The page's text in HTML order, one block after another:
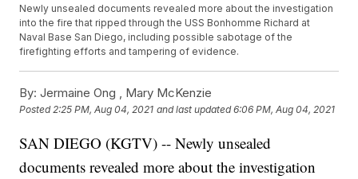
Newly unsealed documents revealed more about the investigation
into the fire that ripped through the USS Bonhomme Richard at
Naval Base San Diego, including possible sabotage of the
firefighting efforts and tampering of evidence.
By: Jermaine Ong , Mary McKenzie
Posted2:25 PM, Aug 04, 2021 and last updated 6:06 PM, Aug 04, 2021
SAN DIEGO (KGTV) -- Newly unsealed
documents revealed more about the investigation